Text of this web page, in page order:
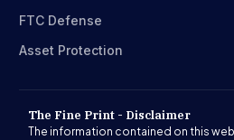
FTC Defense
Asset Protection
The Fine Print - Disclaimer
The information contained on this